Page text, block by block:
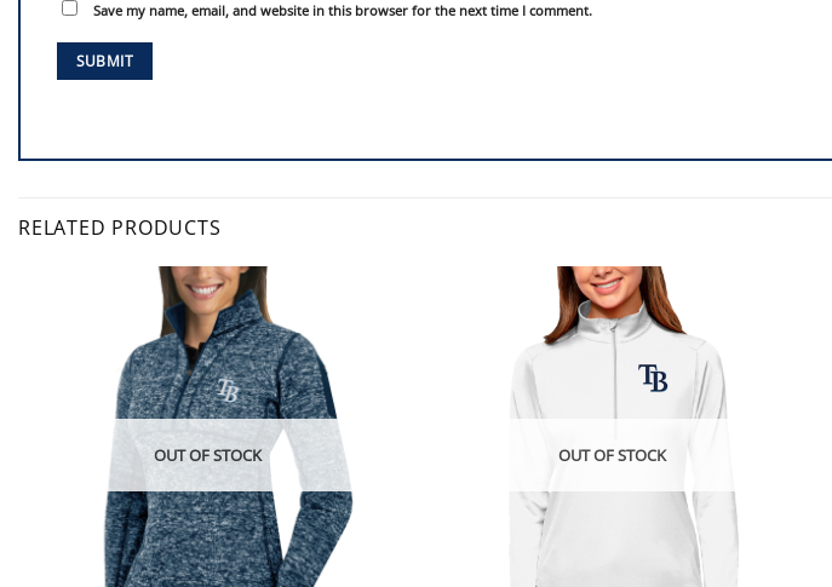
Save my name, email, and website in this browser for the next time I comment.
RELATED PRODUCTS
OUT OF STOCK OUT OF STOCK